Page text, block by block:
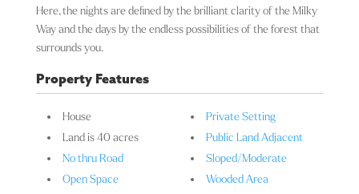
Here, the nights are defined by the brilliant clarity of the Milky
Way and the days by the endless possibilities of the forest that
surrounds you.
Property Features
House
Land is 40 acres
No thru Road
Open Space
Private Setting
Public Land Adjacent
Sloped/Moderate
Wooded Area